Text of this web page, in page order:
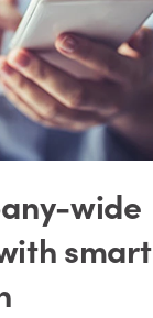
wide
smart